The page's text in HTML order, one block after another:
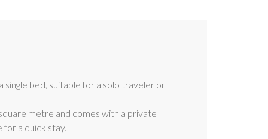
single bed, suitable for a solo traveler or
metre and comes with a private
a quick stay.